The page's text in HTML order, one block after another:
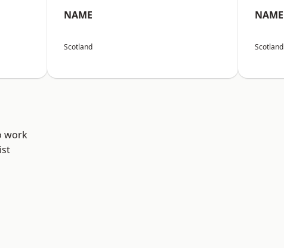
NAME
Scotland
NAME
Scotland
work